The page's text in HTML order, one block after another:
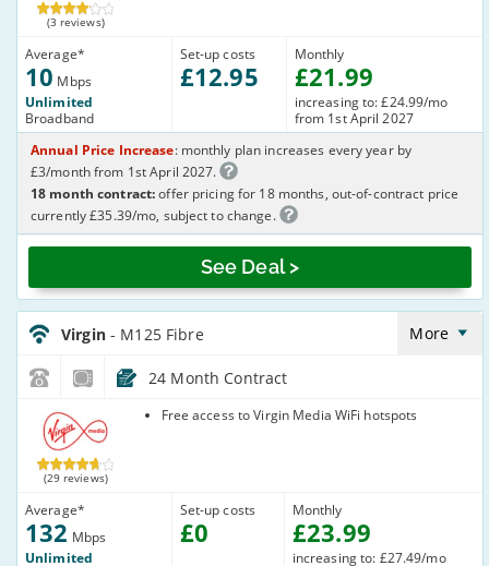
(3 reviews)
Average*
10 Mbps
Unlimited
Broadband
Set-up costs
£12.95
Monthly
£21.99
increasing to: £24.99/mo
from 1st April 2027
See Deal >
Annual Price Increase: monthly plan increases every year by
£3/month from 1st April 2027.
18 month contract:offer pricing for 18 months, out-of-contract price
currently £35.39/mo, subject to change.
Virgin_18_Cable132-
NoLandline_B8O7TI
Virgin - M125 Fibre More
24 Month Contract
Virgin Media
(29 reviews)
Average*
132 Mbps
Unlimited
Set-up costs
£0
Free access to Virgin Media WiFi hotspots
Monthly
£23.99
increasing to: £27.49/mo